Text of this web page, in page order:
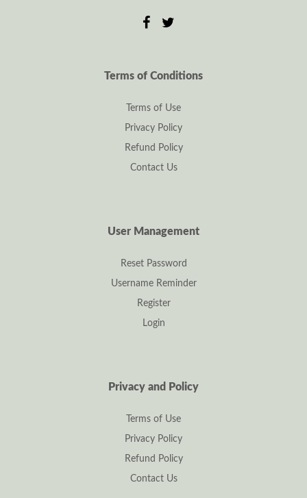
Terms of Conditions
Terms of Use
Privacy Policy
Refund Policy
Contact Us
User Management
Reset Password
Username Reminder
Register
Login
Privacy and Policy
Terms of Use
Privacy Policy
Refund Policy
Contact Us